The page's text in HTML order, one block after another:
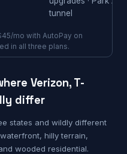
tunnel
mo with AutoPay on
in all three plans.
Verizon, T-
differ
states and wildly different
hilly terrain,
wooded residential.